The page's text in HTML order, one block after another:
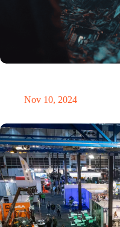
Nov 10, 2024